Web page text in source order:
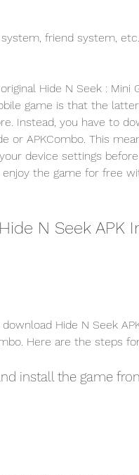
friend system, etc.
game is that the
Instead, you have to
or APKCombo. This
device settings
the game for free
Here are the steps
install the game